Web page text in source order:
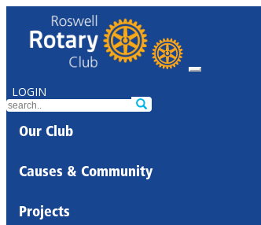
LOGIN
Our Club
Causes & Community
Projects